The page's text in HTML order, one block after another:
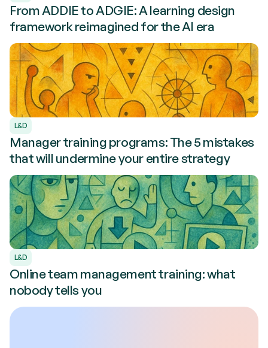
From ADDIE to ADGIE: A learning design
framework reimagined for the AI era
L&D
Manager training programs: The 5 mistakes
that will undermine your entire strategy
L&D
Online team management training: what
nobody tells you